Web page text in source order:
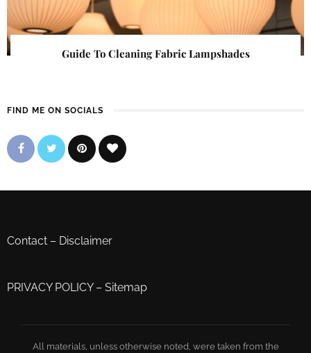
Guide To Cleaning Fabric Lampshades
FIND ME ON SOCIALS
Contact – Disclaimer
PRIVACY POLICY– Sitemap
All materials, unless otherwise noted, were taken from the